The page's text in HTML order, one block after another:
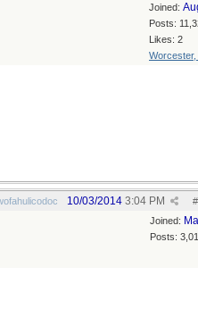
Joined:
Posts:
Likes: 2
Worcester,
#
10/03/2014 3:04 PM
Joined:
Posts: